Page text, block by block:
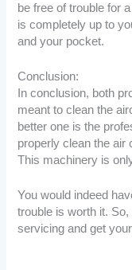
be free of trouble for
is completely up to
and your pocket.
Conclusion:
In conclusion, both
meant to clean the
better one is the
properly clean the air
This machinery is
You would indeed
trouble is worth it.
servicing and get